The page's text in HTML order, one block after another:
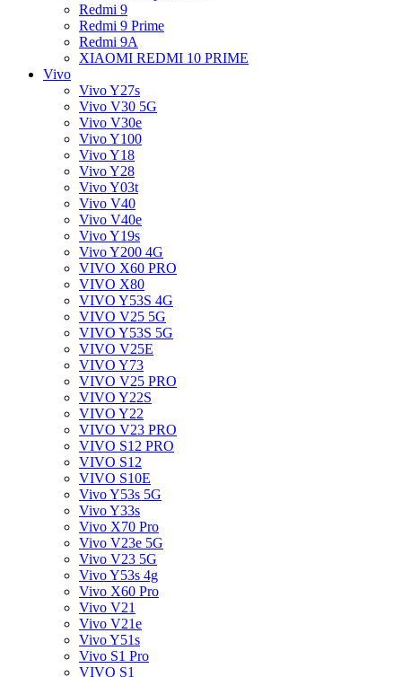
Redmi 9
Redmi 9 Prime
Redmi 9A
XIAOMI REDMI 10 PRIME
Vivo
Vivo Y27s
Vivo V30 5G
Vivo V30e
Vivo Y100
Vivo Y18
Vivo Y28
Vivo Y03t
Vivo V40
Vivo V40e
Vivo Y19s
Vivo Y200 4G
VIVO X60 PRO
VIVO X80
VIVO Y53S 4G
VIVO V25 5G
VIVO Y53S 5G
VIVO V25E
VIVO Y73
VIVO V25 PRO
VIVO Y22S
VIVO Y22
VIVO V23 PRO
VIVO S12 PRO
VIVO S12
VIVO S10E
Vivo Y53s 5G
Vivo Y33s
Vivo X70 Pro
Vivo V23e 5G
Vivo V23 5G
Vivo Y53s 4g
Vivo X60 Pro
Vivo V21
Vivo V21e
Vivo Y51s
Vivo S1 Pro
VIVO S1